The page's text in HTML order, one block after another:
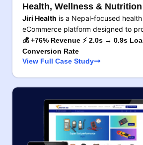
Health, Wellness &
Jiri Health is a Nepal-focused
eCommerce platform designed to
💰 +76% Revenue ⚡ 2.0s → 0.9s
Conversion Rate
View Full Case Study